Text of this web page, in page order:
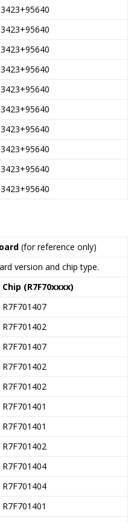
3423+95640
3423+95640
3423+95640
3423+95640
3423+95640
3423+95640
3423+95640
3423+95640
3423+95640
3423+95640
(for reference only)
version and chip type.
Chip (R7F70xxxx)
R7F701407
R7F701402
R7F701407
R7F701402
R7F701402
R7F701401
R7F701401
R7F701402
R7F701404
R7F701404
R7F701401